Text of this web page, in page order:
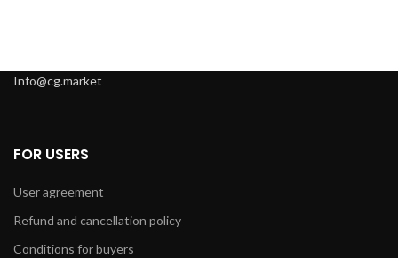
Info@cg.market
FOR USERS
User agreement
Refund and cancellation policy
Conditions for buyers